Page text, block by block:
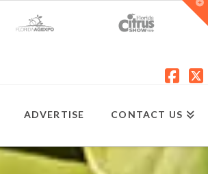
ADVERTISE CONTACT US